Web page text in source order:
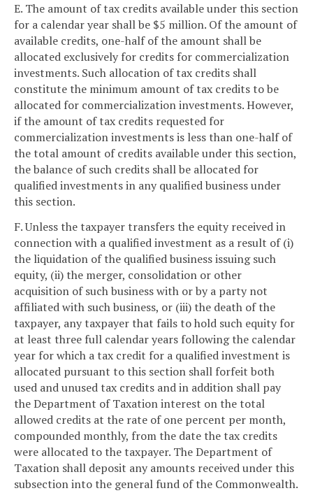
E. The amount of tax credits available under this section
for a calendar year shall be $5 million. Of the amount of
available credits, one-half of the amount shall be
allocated exclusively for credits for commercialization
investments. Such allocation of tax credits shall
constitute the minimum amount of tax credits to be
allocated for commercialization investments. However,
if the amount of tax credits requested for
commercialization investments is less than one-half of
the total amount of credits available under this section,
the balance of such credits shall be allocated for
qualified investments in any qualified business under
this section.
F. Unless the taxpayer transfers the equity received in
connection with a qualified investment as a result of (i)
the liquidation of the qualified business issuing such
equity, (ii) the merger, consolidation or other
acquisition of such business with or by a party not
affiliated with such business, or (iii) the death of the
taxpayer, any taxpayer that fails to hold such equity for
at least three full calendar years following the calendar
year for which a tax credit for a qualified investment is
allocated pursuant to this section shall forfeit both
used and unused tax credits and in addition shall pay
the Department of Taxation interest on the total
allowed credits at the rate of one percent per month,
compounded monthly, from the date the tax credits
were allocated to the taxpayer. The Department of
Taxation shall deposit any amounts received under this
subsection into the general fund of the Commonwealth.